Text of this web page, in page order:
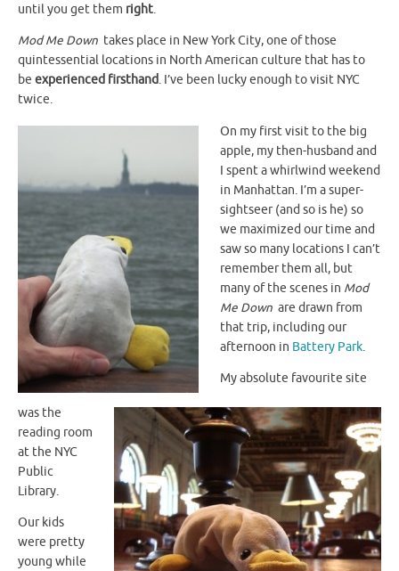
until you get them right.
Mod Me Down takes place in New York City, one of those
quintessential locations in North American culture that has to
be experienced firsthand. I’ve been lucky enough to visit NYC
twice.
On my first visit to the big
apple, my then-husband and
I spent a whirlwind weekend
in Manhattan. I’m a super-
sightseer (and so is he) so
we maximized our time and
saw so many locations I can’t
remember them all, but
many of the scenes in Mod
Me Down are drawn from
that trip, including our
afternoon in Battery Park.
My absolute favourite site
was the
reading room
at the NYC
Public
Library.
Our kids
were pretty
young while